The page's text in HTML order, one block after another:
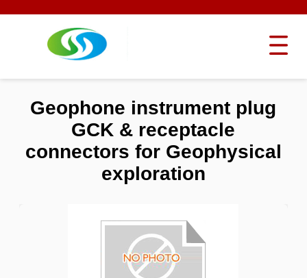
Geophone instrument plug
GCK & receptacle
connectors for Geophysical
exploration